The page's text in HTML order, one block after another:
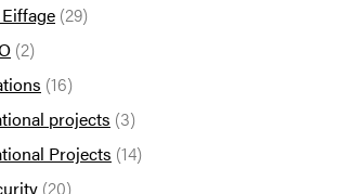
(29)
(2)
(16)
projects (3)
Projects (14)
(20)